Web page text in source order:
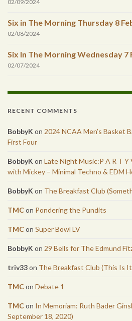
02/09/2024
Six in The Morning Thursday 8
02/08/2024
Six In The Morning Wednesday 7
02/07/2024
RECENT COMMENTS
BobbyK on 2024 NCAA Men’s Basket
First Four
BobbyK on Late Night Music:P A R T Y
with Mickey – Minimal Techno & EDM
BobbyK on The Breakfast Club
TMCon Pondering the Pundits
TMCon Super Bowl LV
BobbyK on 29 Bells for The Edmund
triv33on The Breakfast Club (This Is
TMCon Debate 1
TMCon In Memoriam: Ruth Bader
September 18, 2020)